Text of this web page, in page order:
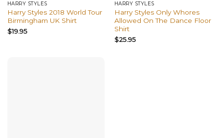
HARRY STYLES
Harry Styles 2018 World Tour
Birmingham UK Shirt
$19.95
HARRY STYLES
Harry Styles Only Whores
Allowed On The Dance Floor
Shirt
$25.95